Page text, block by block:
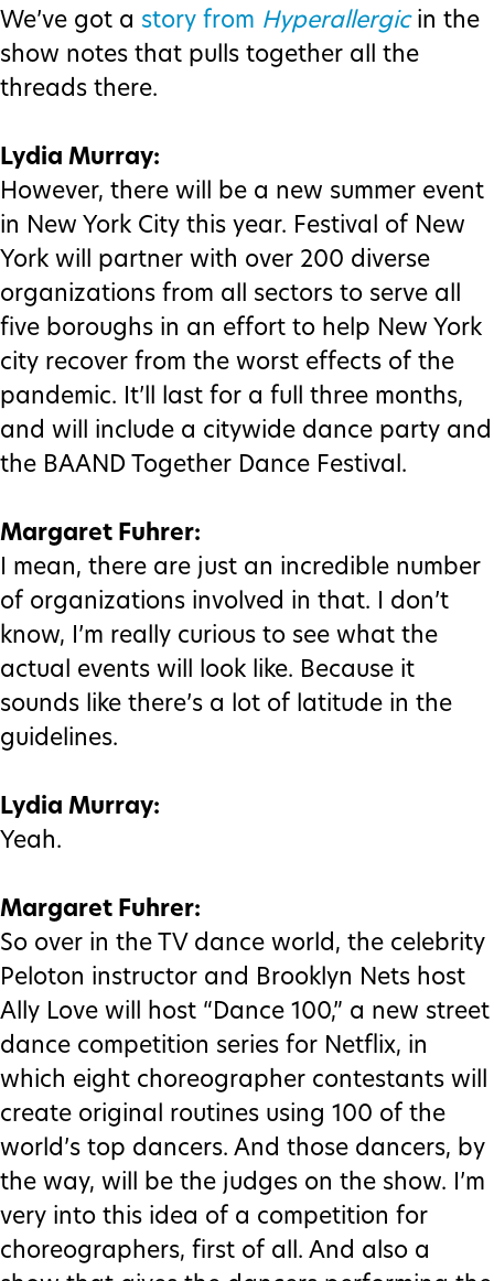
We’ve got a story from Hyperallergicin the
show notes that pulls together all the
threads there.
Lydia Murray:
However, there will be a new summer event
in New York City this year. Festival of New
York will partner with over 200 diverse
organizations from all sectors to serve all
five boroughs in an effort to help New York
city recover from the worst effects of the
pandemic. It’ll last for a full three months,
and will include a citywide dance party and
the BAAND Together Dance Festival.
Margaret Fuhrer:
I mean, there are just an incredible number
of organizations involved in that. I don’t
know, I’m really curious to see what the
actual events will look like. Because it
sounds like there’s a lot of latitude in the
guidelines.
Lydia Murray:
Yeah.
Margaret Fuhrer:
So over in the TV dance world, the celebrity
Peloton instructor and Brooklyn Nets host
Ally Love will host “Dance 100,” a new street
dance competition series for Netflix, in
which eight choreographer contestants will
create original routines using 100 of the
world’s top dancers. And those dancers, by
the way, will be the judges on the show. I’m
very into this idea of a competition for
choreographers, first of all. And also a